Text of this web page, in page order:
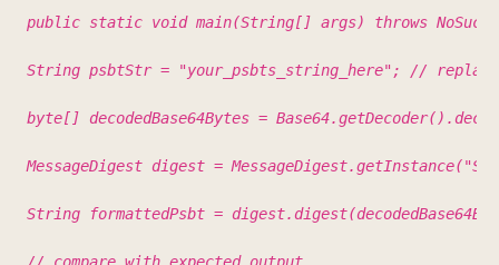
public static void main(String[] args) throws
String psbtStr = "your_psbts_string_here"; //
byte[] decodedBase64Bytes =
MessageDigest digest =
String formattedPsbt =